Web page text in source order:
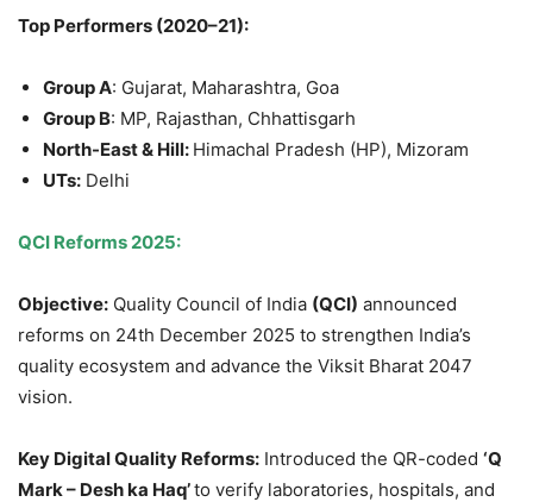
Top Performers (2020–21):
Group A: Gujarat, Maharashtra, Goa
Group B: MP, Rajasthan, Chhattisgarh
North-East & Hill: Himachal Pradesh (HP), Mizoram
UTs: Delhi
QCI Reforms 2025:
Objective: Quality Council of India (QCI) announced
reforms on 24th December 2025 to strengthen India’s
quality ecosystem and advance the Viksit Bharat 2047
vision.
Key Digital Quality Reforms: Introduced the QR-coded ‘Q
Mark – Desh ka Haq’to verify laboratories, hospitals, and